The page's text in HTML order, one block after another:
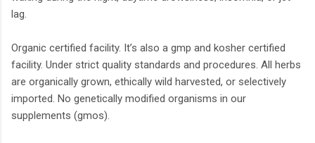
lag.
Organic certified facility. It’s also a gmp and kosher certified
facility. Under strict quality standards and procedures. All herbs
are organically grown, ethically wild harvested, or selectively
imported. No genetically modified organisms in our
supplements (gmos).